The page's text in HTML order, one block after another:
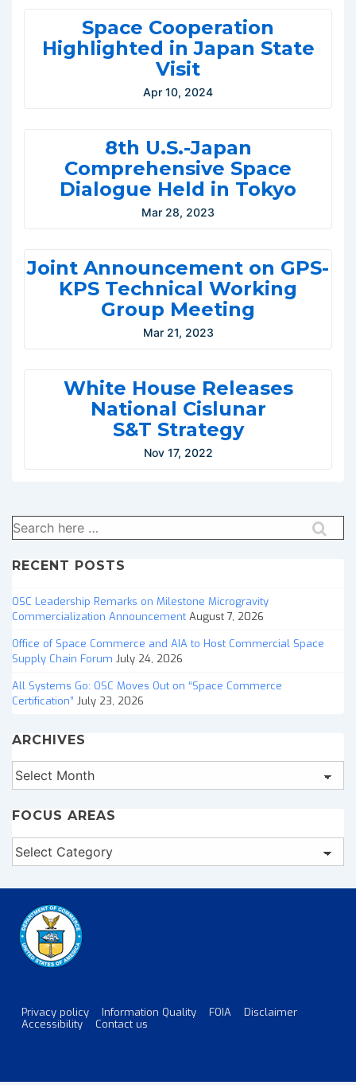
Space Cooperation
Highlighted in Japan State
Visit
Apr 10, 2024
8th U.S.-Japan
Comprehensive Space
Dialogue Held in Tokyo
Mar 28, 2023
Joint Announcement on GPS-
KPS Technical Working
Group Meeting
Mar 21, 2023
White House Releases
National Cislunar
S&T Strategy
Nov 17, 2022
Search
for:
RECENT POSTS
OSC Leadership Remarks on Milestone Microgravity
Commercialization Announcement August 7, 2026
Office of Space Commerce and AIA to Host Commercial Space
Supply Chain Forum July 24, 2026
All Systems Go: OSC Moves Out on “Space Commerce
Certification” July 23, 2026
ARCHIVES
Archives
FOCUS AREAS
Focus
Areas
Footer
Privacy policy Information Quality FOIA
Disclaimer
Accessibility
Contact us